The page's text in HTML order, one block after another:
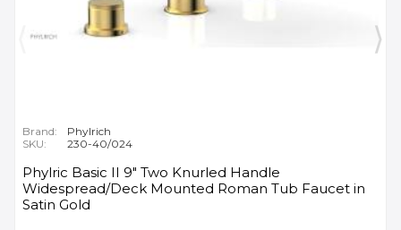
Brand:
Phylrich
SKU:
230-40/024
Phylric Basic II 9" Two Knurled Handle
Widespread/Deck Mounted Roman Tub Faucet in
Satin Gold